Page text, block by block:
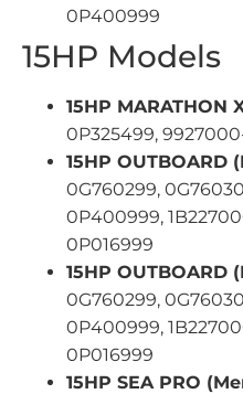
0P400999
15HP Models
15HP MARATHON
0P325499,
15HP OUTBOARD
0G760299,
0P400999,
0P016999
15HP OUTBOARD
0G760299,
0P400999,
0P016999
15HP SEA PRO